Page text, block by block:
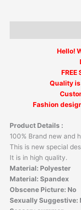
Hello!
FREE
Quality
Fashion
Product Details :
100% Brand new and
This is new special
It is in high quality.
Material: Polyester
Material: Spandex
Obscene Picture: No
Sexually Suggestive: